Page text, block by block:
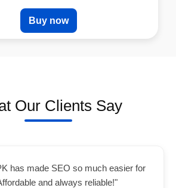
Buy now
Our Clients Say
has made SEO so much easier for
and always reliable!"